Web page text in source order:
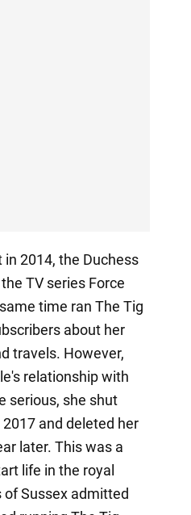
2014, the Duchess
TV series Force
time ran The Tig
about her
travels. However,
relationship with
serious, she shut
and deleted her
later. This was a
life in the royal
Sussex admitted